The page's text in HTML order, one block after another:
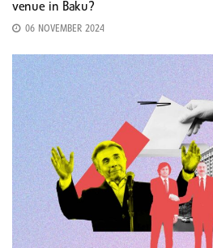
venue in Baku?
06 NOVEMBER 2024